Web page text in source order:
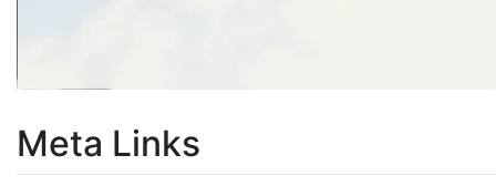
Meta Links